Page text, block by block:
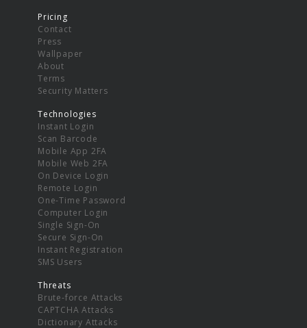
Pricing
Contact
Press
Wallpaper
About
Terms
Security Matters
Technologies
Instant Login
Scan Barcode
Mobile App 2FA
Mobile Web 2FA
On Device Login
Remote Login
One-Time Password
Computer Login
Single Sign-On
Secure Sign-On
Instant Registration
SMS Users
Threats
Brute-force Attacks
CAPTCHA Attacks
Dictionary Attacks